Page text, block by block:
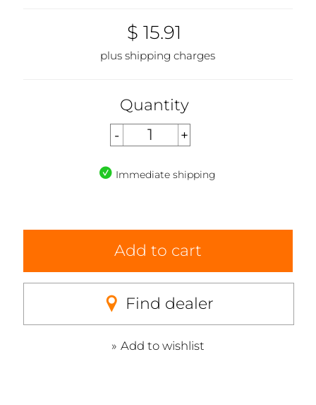
$ 15.91
plus shipping charges
Quantity
Immediate shipping
Add to cart
Find dealer
Add to wishlist